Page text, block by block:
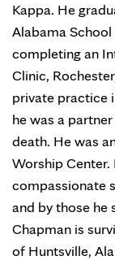
Kappa. He
Alabama
completing an
Clinic,
private practice
he was a
death. He was
Worship Center.
compassionate
and by those he
Chapman is
of Huntsville,